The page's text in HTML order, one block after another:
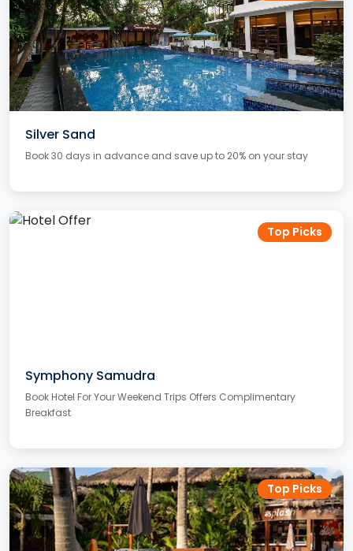
Silver Sand
Book 30 days in advance and save up to 20% on your stay
Top Picks
Symphony Samudra
Book Hotel For Your Weekend Trips Offers Complimentary
Breakfast
Top Picks